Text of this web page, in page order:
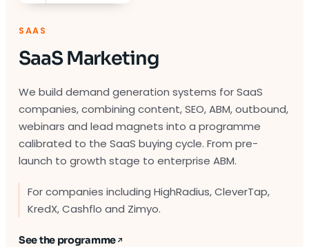
SAAS
SaaS Marketing
We build demand generation systems for SaaS
companies, combining content, SEO, ABM, outbound,
webinars and lead magnets into a programme
calibrated to the SaaS buying cycle. From pre-
launch to growth stage to enterprise ABM.
For companies including HighRadius, CleverTap,
KredX, Cashflo and Zimyo.
See the programme